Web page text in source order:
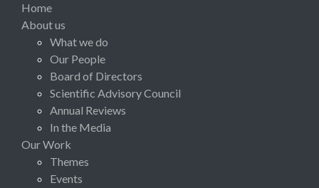
Home
About us
What we do
Our People
Board of Directors
Scientific Advisory Council
Annual Reviews
In the Media
Our Work
Themes
Events